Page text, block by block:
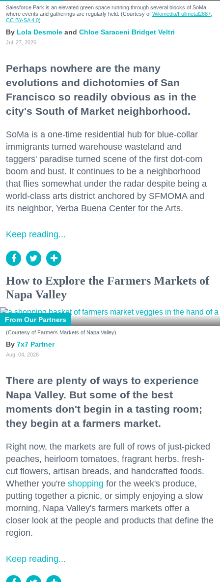
Salesforce Park is an elevated green space running through several blocks of SoMa
where events and gatherings are regularly held. (Courtesy of Wikimedia/Fullmetal2887,
CC BY-SA 4.0)
Lola Desmole Chloe Saraceni Bridget Veltri
Jul. 27, 2026
Perhaps nowhere are the many
evolutions and dichotomies of San
Francisco so readily obvious as in the
city's South of Market neighborhood.
SoMa is a one-time residential hub for blue-collar
immigrants turned warehouse wasteland and
taggers' paradise turned scene of the first dot-com
boom and bust. It continues to be a neighborhood
that flies somewhat under the radar despite being a
world-class arts district anchored by SFMOMA and
its neighbor, Yerba Buena Center for the Arts.
Keep reading...
How to Explore the Farmers Markets of
Napa Valley
From Our Partners
(Courtesy of Farmers Markets of Napa Valley)
7x7 Partner
Aug. 04, 2026
There are plenty of ways to experience
Napa Valley. But some of the best
moments don't begin in a tasting room;
they begin at a farmers market.
Right now, the markets are full of rows of just-picked
peaches, heirloom tomatoes, fragrant herbs, fresh-
cut flowers, artisan breads, and handcrafted foods.
Whether you're shopping for the week's produce,
putting together a picnic, or simply enjoying a slow
morning, Napa Valley's farmers markets offer a
closer look at the people and products that define the
region.
Keep reading...